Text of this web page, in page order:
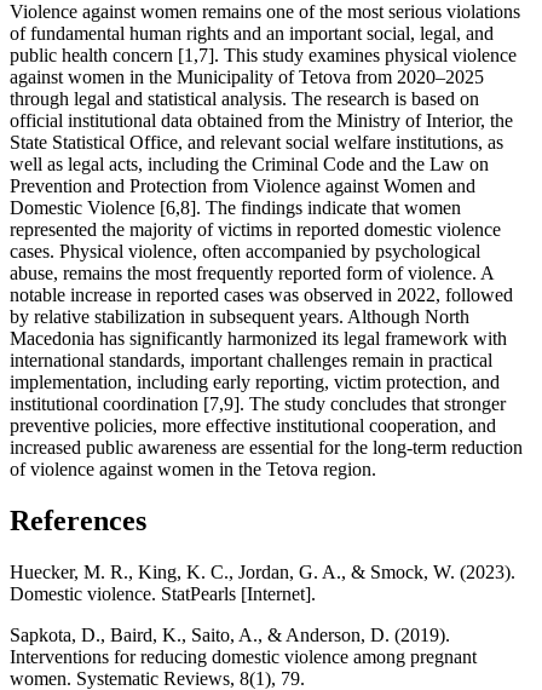
Violence against women remains one of the most serious violations
of fundamental human rights and an important social, legal, and
public health concern [1,7]. This study examines physical violence
against women in the Municipality of Tetova from 2020–2025
through legal and statistical analysis. The research is based on
official institutional data obtained from the Ministry of Interior, the
State Statistical Office, and relevant social welfare institutions, as
well as legal acts, including the Criminal Code and the Law on
Prevention and Protection from Violence against Women and
Domestic Violence [6,8]. The findings indicate that women
represented the majority of victims in reported domestic violence
cases. Physical violence, often accompanied by psychological
abuse, remains the most frequently reported form of violence. A
notable increase in reported cases was observed in 2022, followed
by relative stabilization in subsequent years. Although North
Macedonia has significantly harmonized its legal framework with
international standards, important challenges remain in practical
implementation, including early reporting, victim protection, and
institutional coordination [7,9]. The study concludes that stronger
preventive policies, more effective institutional cooperation, and
increased public awareness are essential for the long-term reduction
of violence against women in the Tetova region.
References
Huecker, M. R., King, K. C., Jordan, G. A., & Smock, W. (2023).
Domestic violence. StatPearls [Internet].
Sapkota, D., Baird, K., Saito, A., & Anderson, D. (2019).
Interventions for reducing domestic violence among pregnant
women. Systematic Reviews, 8(1), 79.